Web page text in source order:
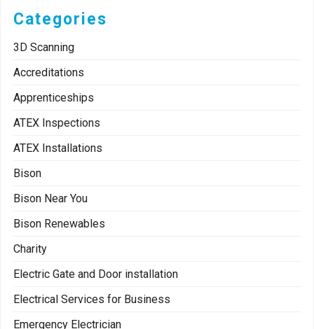
Categories
3D Scanning
Accreditations
Apprenticeships
ATEX Inspections
ATEX Installations
Bison
Bison Near You
Bison Renewables
Charity
Electric Gate and Door installation
Electrical Services for Business
Emergency Electrician